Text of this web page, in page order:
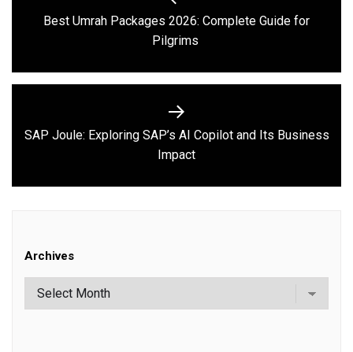
navigation
Previous
post:
Best Umrah Packages 2026: Complete Guide for
Pilgrims
Next
post:
SAP Joule: Exploring SAP’s AI Copilot and Its Business
Impact
Archives